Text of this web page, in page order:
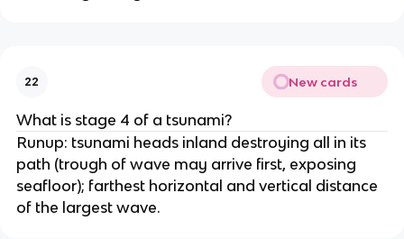
22 New cards
What is stage 4 of a tsunami?
Runup: tsunami heads inland destroying all in its
path (trough of wave may arrive first, exposing
seafloor); farthest horizontal and vertical distance
of the largest wave.